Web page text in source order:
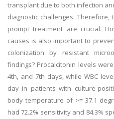
transplant due to both infection
diagnostic challenges.
prompt treatment are crucial.
causes is also important to
colonization by resistant
findings? Procalcitonin levels
4th, and 7th days, while WBC
day in patients with culture-
body temperature of >= 37.1
had 72.2% sensitivity and 84.3%